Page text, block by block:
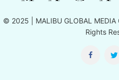
© 2025 | MALIBU GLOBAL MEDIA
Rights